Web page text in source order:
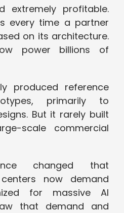
extremely profitable.
every time a partner
on its architecture.
power billions of
produced reference
primarily to
But it rarely built
scale commercial
changed that
now demand
for massive AI
that demand and